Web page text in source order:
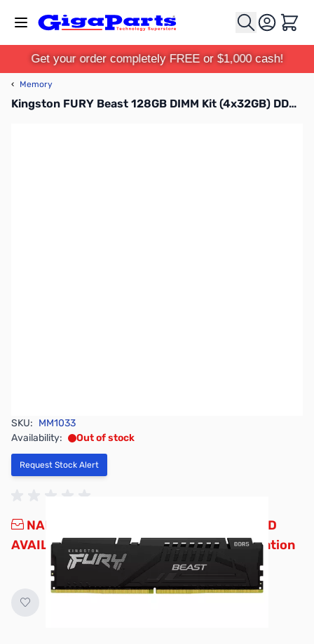
Cart
Get your order completely FREE or $1,000 cash!
‹ Memory
Kingston FURY Beast 128GB DIMM Kit (4x32GB) DDR5-5600MHz CL40 1.25V
SKU: MM1033
Availability:
Out of stock
Request Stock Alert
NAND SHORTAGE IMPACTING PRICE AND
AVAILABILITY
Click here for more information